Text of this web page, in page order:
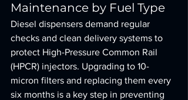
Maintenance by Fuel Type
Diesel dispensers demand regular
checks and clean delivery systems to
protect High-Pressure Common Rail
(HPCR) injectors. Upgrading to 10-
micron filters and replacing them every
six months is a key step in preventing